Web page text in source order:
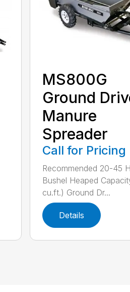
MS800G
Ground
Manure
Spreader
Call for Pricing
Recommended 20-45
Bushel Heaped
cu.ft.) Ground Dr...
Details